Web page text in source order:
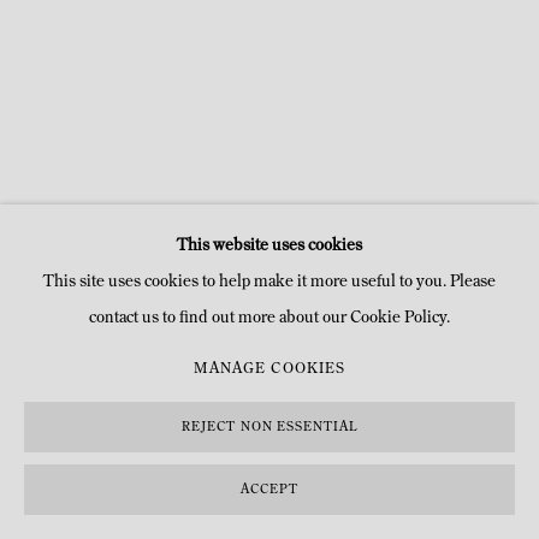
This website uses cookies
This site uses cookies to help make it more useful to you. Please
contact us to find out more about our Cookie Policy.
MANAGE COOKIES
REJECT NON ESSENTIAL
ACCEPT